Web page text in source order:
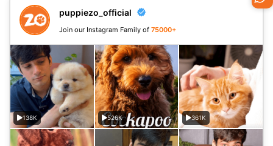
puppiezo_official
Join our Instagram Family of 75000+
138K 526K 361K